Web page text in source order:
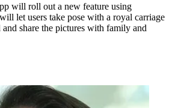
will roll out a new feature using
let users take pose with a royal carriage
and share the pictures with family and